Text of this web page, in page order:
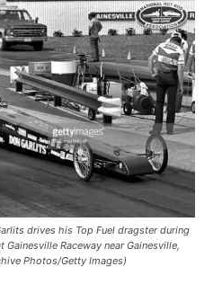
drives his Top Fuel dragster during
Raceway near Gainesville,
Photos/Getty Images)